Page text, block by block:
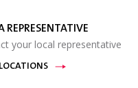
REPRESENTATIVE
your local representative